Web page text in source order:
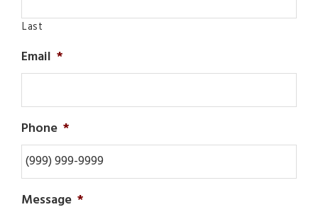
Last
Email *
Phone *
Message *